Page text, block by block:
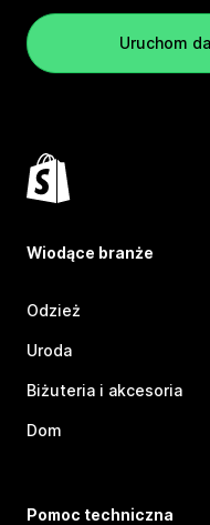
Uruchom
Wiodące branże
Odzież
Uroda
Biżuteria i akcesoria
Dom
Pomoc techniczna